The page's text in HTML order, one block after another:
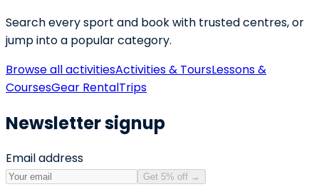
Search every sport and book with trusted centres, or
jump into a popular category.
Browse all activitiesActivities & ToursLessons &
CoursesGear RentalTrips
Newsletter signup
Email address
Get 5% off →